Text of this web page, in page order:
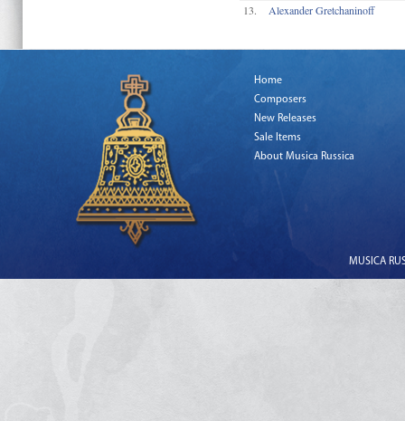
13. Alexander Gretchaninoff
Home
Composers
New Releases
Sale Items
About Musica Russica
MUSICA